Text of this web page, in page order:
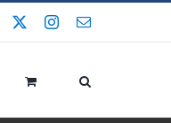
Facebook Instagram
Email